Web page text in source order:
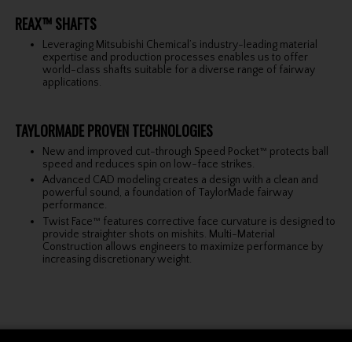
REAX™ SHAFTS
Leveraging Mitsubishi Chemical’s industry-leading material
expertise and production processes enables us to offer
world-class shafts suitable for a diverse range of fairway
applications.
TAYLORMADE PROVEN TECHNOLOGIES
New and improved cut-through Speed Pocket™ protects ball
speed and reduces spin on low-face strikes.
Advanced CAD modeling creates a design with a clean and
powerful sound, a foundation of TaylorMade fairway
performance.
Twist Face™ features corrective face curvature is designed to
provide straighter shots on mishits. Multi-Material
Construction allows engineers to maximize performance by
increasing discretionary weight.